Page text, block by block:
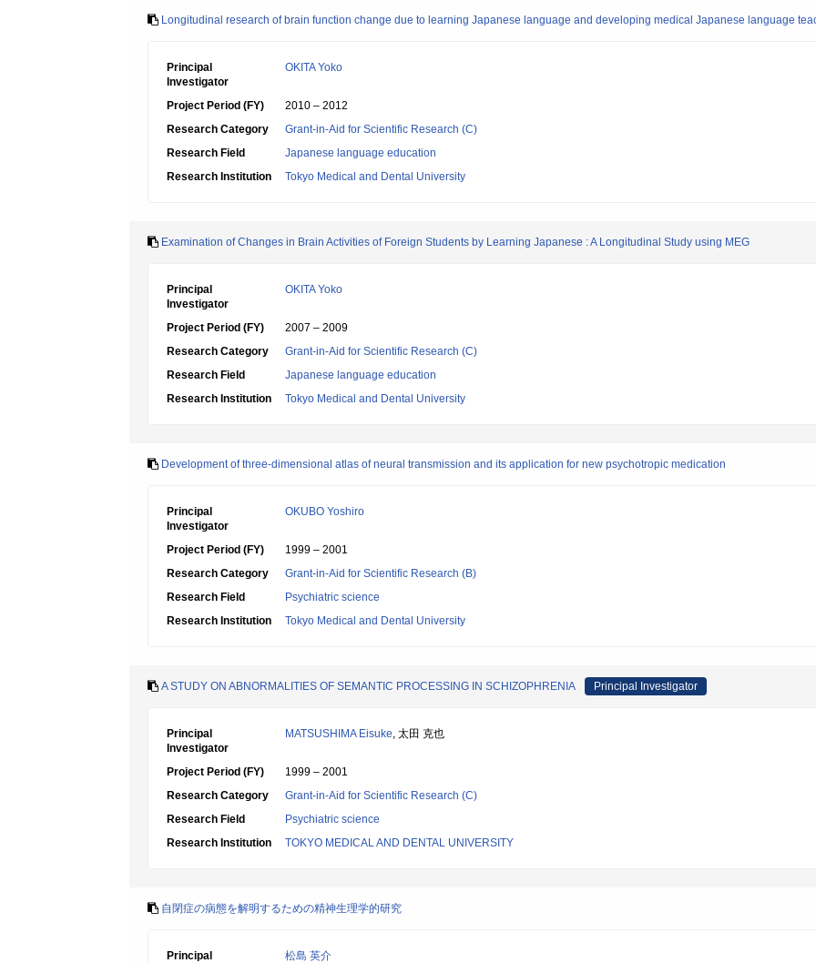
Longitudinal research of brain function change due to learning Japanese language and developing medical Japanese language
Principal
Investigator
OKITA Yoko
Project Period (FY)
2010 – 2012
Research Category
Grant-in-Aid for Scientific Research (C)
Research Field
Japanese language education
Research Institution
Tokyo Medical and Dental University
Examination of Changes in Brain Activities of Foreign Students by Learning Japanese : A Longitudinal Study using MEG
Principal
Investigator
OKITA Yoko
Project Period (FY)
2007 – 2009
Research Category
Grant-in-Aid for Scientific Research (C)
Research Field
Japanese language education
Research Institution
Tokyo Medical and Dental University
Development of three-dimensional atlas of neural transmission and its application for new psychotropic medication
Principal
Investigator
OKUBO Yoshiro
Project Period (FY)
1999 – 2001
Research Category
Grant-in-Aid for Scientific Research (B)
Research Field
Psychiatric science
Research Institution
Tokyo Medical and Dental University
A STUDY ON ABNORMALITIES OF SEMANTIC PROCESSING IN SCHIZOPHRENIA Principal Investigator
Principal
Investigator
MATSUSHIMA Eisuke, 太田 克也
Project Period (FY)
1999 – 2001
Research Category
Grant-in-Aid for Scientific Research (C)
Research Field
Psychiatric science
Research Institution
TOKYO MEDICAL AND DENTAL UNIVERSITY
自閉症の病態を解明するための精神生理学的研究
Principal
松島 英介